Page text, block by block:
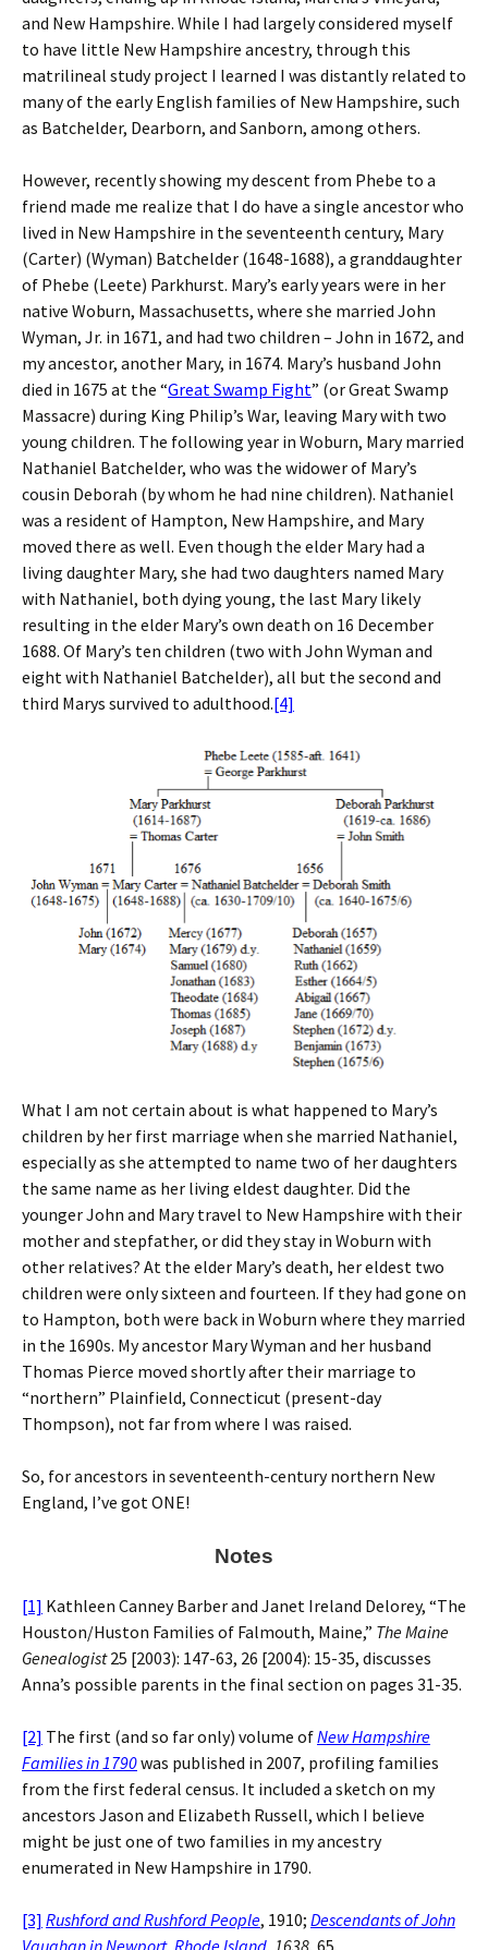
and New Hampshire. While I had largely considered myself
to have little New Hampshire ancestry, through this
matrilineal study project I learned I was distantly related to
many of the early English families of New Hampshire, such
as Batchelder, Dearborn, and Sanborn, among others.
However, recently showing my descent from Phebe to a
friend made me realize that I do have a single ancestor who
lived in New Hampshire in the seventeenth century, Mary
(Carter) (Wyman) Batchelder (1648-1688), a granddaughter
of Phebe (Leete) Parkhurst. Mary’s early years were in her
native Woburn, Massachusetts, where she married John
Wyman, Jr. in 1671, and had two children – John in 1672, and
my ancestor, another Mary, in 1674. Mary’s husband John
died in 1675 at the “Great Swamp Fight” (or Great Swamp
Massacre) during King Philip’s War, leaving Mary with two
young children. The following year in Woburn, Mary married
Nathaniel Batchelder, who was the widower of Mary’s
cousin Deborah (by whom he had nine children). Nathaniel
was a resident of Hampton, New Hampshire, and Mary
moved there as well. Even though the elder Mary had a
living daughter Mary, she had two daughters named Mary
with Nathaniel, both dying young, the last Mary likely
resulting in the elder Mary’s own death on 16 December
1688. Of Mary’s ten children (two with John Wyman and
eight with Nathaniel Batchelder), all but the second and
third Marys survived to adulthood.[4]
What I am not certain about is what happened to Mary’s
children by her first marriage when she married Nathaniel,
especially as she attempted to name two of her daughters
the same name as her living eldest daughter. Did the
younger John and Mary travel to New Hampshire with their
mother and stepfather, or did they stay in Woburn with
other relatives? At the elder Mary’s death, her eldest two
children were only sixteen and fourteen. If they had gone on
to Hampton, both were back in Woburn where they married
in the 1690s. My ancestor Mary Wyman and her husband
Thomas Pierce moved shortly after their marriage to
“northern” Plainfield, Connecticut (present-day
Thompson), not far from where I was raised.
So, for ancestors in seventeenth-century northern New
England, I’ve got ONE!
Notes
[1] Kathleen Canney Barber and Janet Ireland Delorey, “The
Houston/Huston Families of Falmouth, Maine,” The Maine
Genealogist25 [2003): 147-63, 26 [2004): 15-35, discusses
Anna’s possible parents in the final section on pages 31-35.
[2] The first (and so far only) volume ofNew Hampshire
Families in 1790was published in 2007, profiling families
from the first federal census. It included a sketch on my
ancestors Jason and Elizabeth Russell, which I believe
might be just one of two families in my ancestry
enumerated in New Hampshire in 1790.
[3] Rushford and Rushford People, 1910; Descendants of John
Vaughan in Newport, Rhode Island, 1638, 65.